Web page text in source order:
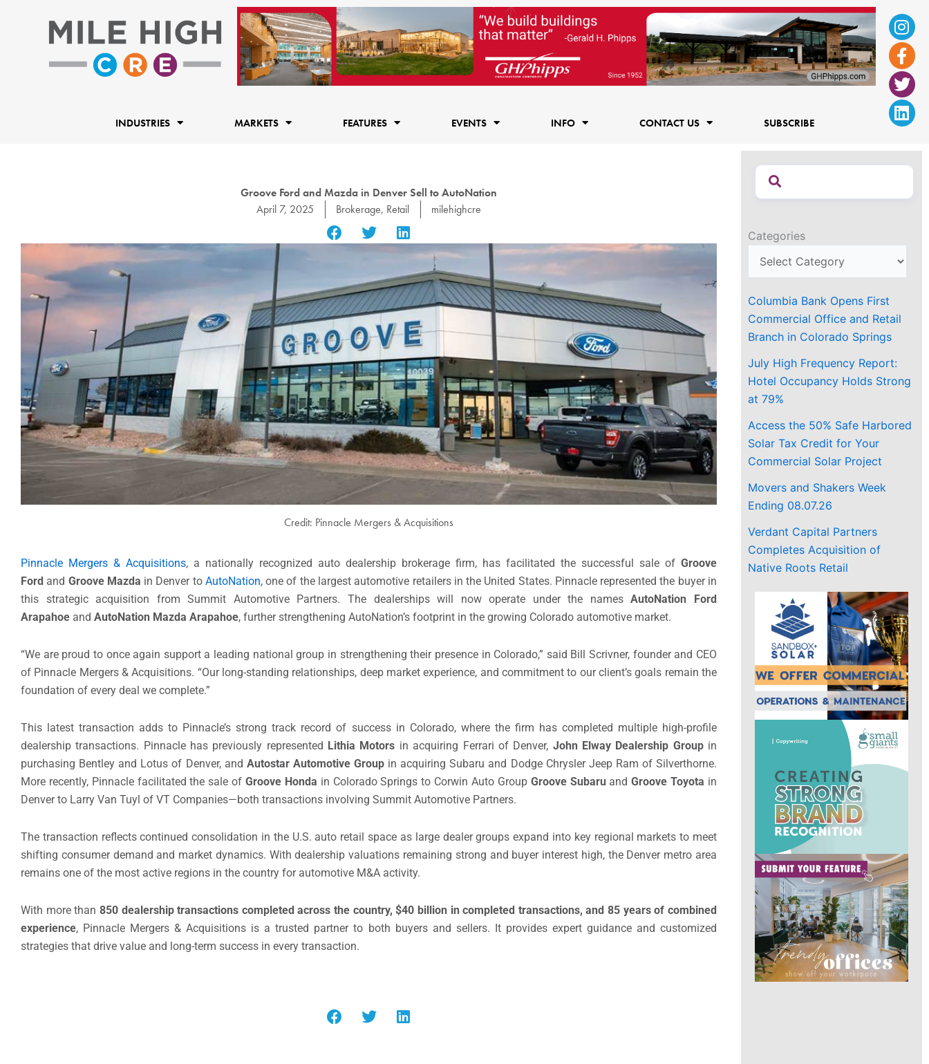
f
INDUSTRIES MARKETS FEATURES EVENTS INFO CONTACT US SUBSCRIBE
Groove Ford and Mazda in Denver Sell to AutoNation
April 7, 2025
Brokerage, Retail milehighcre
Credit: Pinnacle Mergers & Acquisitions
Pinnacle Mergers & Acquisitions, a nationally recognized auto dealership brokerage firm, has facilitated the successful sale ofGroove
Ford and Groove Mazda in Denver to AutoNation, one of the largest automotive retailers in the United States. Pinnacle represented the buyer in
this strategic acquisition from Summit Automotive Partners. The dealerships will now operate under the namesAutoNation Ford
Arapahoe and AutoNation Mazda Arapahoe, further strengthening AutoNation’s footprint in the growing Colorado automotive market.
“We are proud to once again support a leading national group in strengthening their presence in Colorado,” said Bill Scrivner, founder and CEO
of Pinnacle Mergers & Acquisitions. “Our long-standing relationships, deep market experience, and commitment to our client’s goals remain the
foundation of every deal we complete.”
This latest transaction adds to Pinnacle’s strong track record of success in Colorado, where the firm has completed multiple high-profile
dealership transactions. Pinnacle has previously represented Lithia Motors in acquiring Ferrari of Denver, John Elway Dealership Groupin
purchasing Bentley and Lotus of Denver, and Autostar Automotive Group in acquiring Subaru and Dodge Chrysler Jeep Ram of Silverthorne.
More recently, Pinnacle facilitated the sale ofGroove Honda in Colorado Springs to Corwin Auto Group Groove Subaru andGroove Toyota in
Denver to Larry Van Tuyl of VT Companies—both transactions involving Summit Automotive Partners.
The transaction reflects continued consolidation in the U.S. auto retail space as large dealer groups expand into key regional markets to meet
shifting consumer demand and market dynamics. With dealership valuations remaining strong and buyer interest high, the Denver metro area
remains one of the most active regions in the country for automotive M&A activity.
With more than 850 dealership transactions completed across the country, $40 billion in completed transactions, and 85 years of combined
experience, Pinnacle Mergers & Acquisitions is a trusted partner to both buyers and sellers. It provides expert guidance and customized
strategies that drive value and long-term success in every transaction.
Categories
Columbia Bank Opens First
Commercial Office and Retail
Branch in Colorado Springs
July High Frequency Report:
Hotel Occupancy Holds Strong
at 79%
Access the 50% Safe Harbored
Solar Tax Credit for Your
Commercial Solar Project
Movers and Shakers Week
Ending 08.07.26
Verdant Capital Partners
Completes Acquisition of
Native Roots Retail